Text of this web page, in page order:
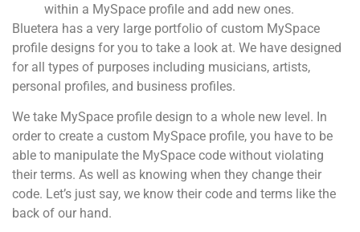
within a MySpace profile and add new ones.
Bluetera has a very large portfolio of custom MySpace
profile designs for you to take a look at. We have designed
for all types of purposes including musicians, artists,
personal profiles, and business profiles.
We take MySpace profile design to a whole new level. In
order to create a custom MySpace profile, you have to be
able to manipulate the MySpace code without violating
their terms. As well as knowing when they change their
code. Let’s just say, we know their code and terms like the
back of our hand.